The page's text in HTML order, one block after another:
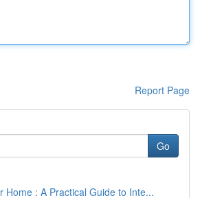
Report Page
Go
Home : A Practical Guide to Inte...